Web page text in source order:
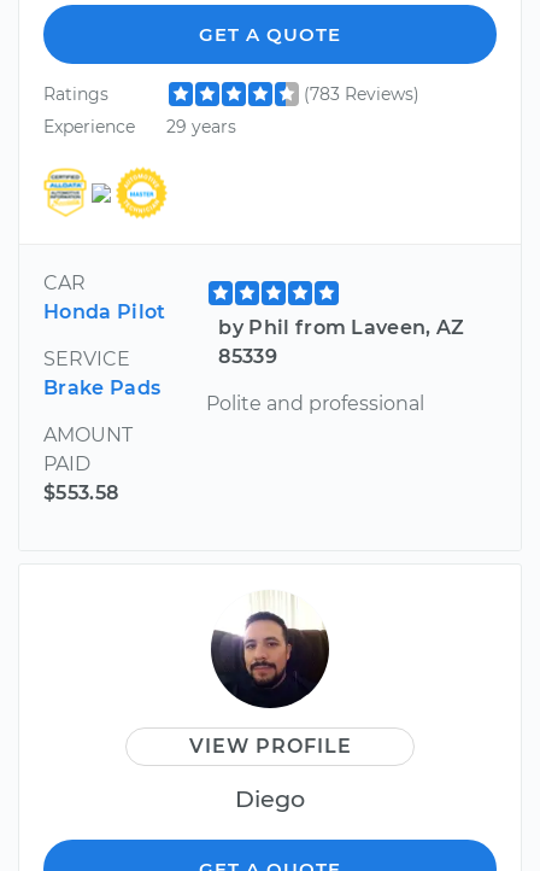
GET A QUOTE
Ratings
(783 Reviews)
Experience
29 years
CAR
Honda Pilot
SERVICE
Brake Pads
AMOUNT
PAID
$553.58
by Phil from Laveen, AZ
85339
Polite and professional
VIEW PROFILE
Diego